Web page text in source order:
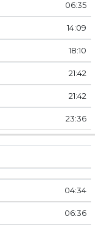
06:35
14:09
18:10
21:42
21:42
23:36
04:34
06:36